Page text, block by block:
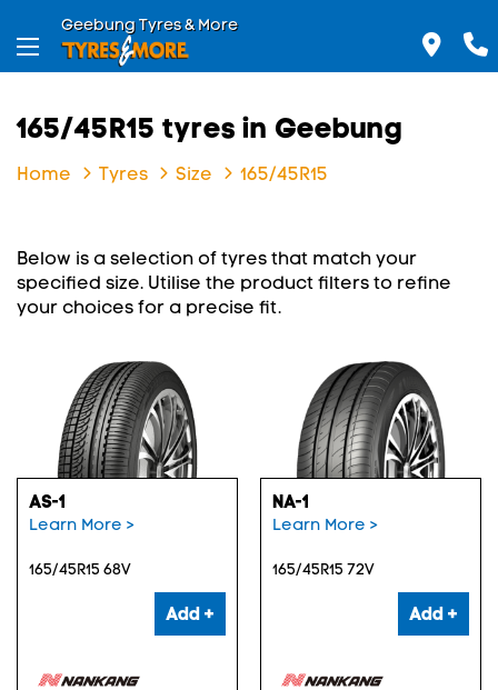
Geebung Tyres & More
165/45R15 tyres in Geebung
Home Tyres Size 165/45R15
Below is a selection of tyres that match your
specified size. Utilise the product filters to refine
your choices for a precise fit.
AS-1
Learn More >
165/45R15 68V
Add +
NA-1
Learn More >
165/45R15 72V
Add +